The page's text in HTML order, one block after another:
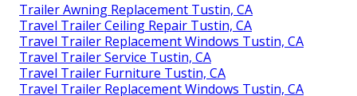
Trailer Awning Replacement Tustin, CA
Travel Trailer Ceiling Repair Tustin, CA
Travel Trailer Replacement Windows Tustin, CA
Travel Trailer Service Tustin, CA
Travel Trailer Furniture Tustin, CA
Travel Trailer Replacement Windows Tustin, CA